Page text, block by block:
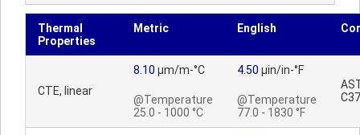
Thermal
Properties
Metric English
CTE, linear
8.10 µm/m-°C
@Temperature
25.0 - 1000 °C
4.50 µin/in-°F
@Temperature
77.0 - 1830 °F